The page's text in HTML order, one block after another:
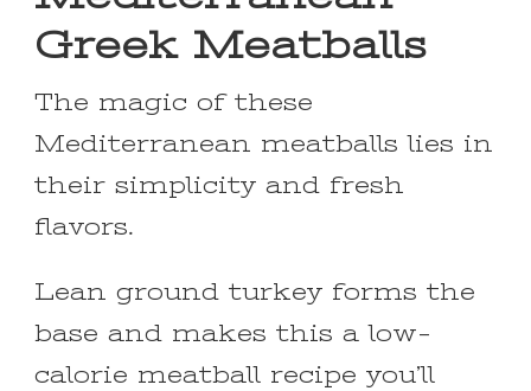
Greek Meatballs
The magic of these
Mediterranean meatballs lies in
their simplicity and fresh
flavors.
Lean ground turkey forms the
base and makes this a low-
calorie meatball recipe you’ll